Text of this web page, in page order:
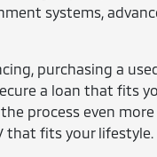
systems,
purchasing a
a loan that fits
process even
that fits your lifestyle.